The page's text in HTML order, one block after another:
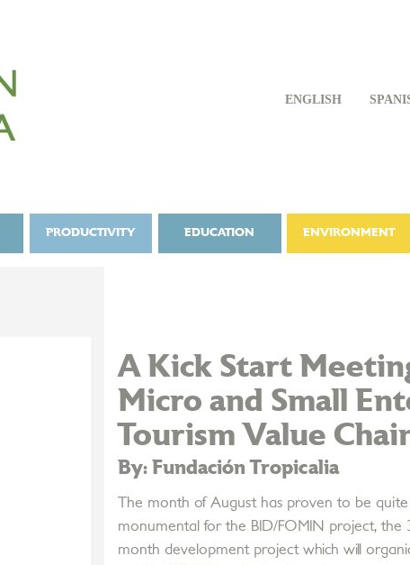
ENGLISH
PRODUCTIVITY EDUCATION ENVIRONMENT
A Kick Start
Micro and Small
Tourism Value
By: Fundación Tropicalia
The month of August has proven to be quite
monumental for the BID/FOMIN project, the
month development project which will